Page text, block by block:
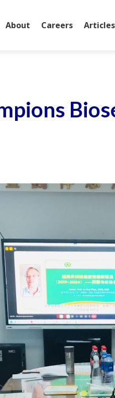
About Careers Articles